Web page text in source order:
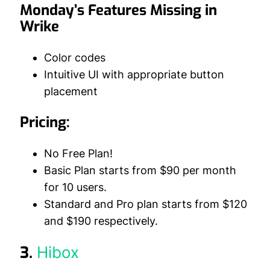
Monday’s Features Missing in
Wrike
Color codes
Intuitive UI with appropriate button
placement
Pricing:
No Free Plan!
Basic Plan starts from $90 per month
for 10 users.
Standard and Pro plan starts from $120
and $190 respectively.
3. Hibox